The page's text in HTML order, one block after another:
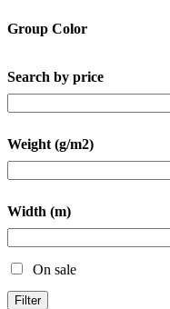
Group Color
Search by price
Weight (g/m2)
Width (m)
On sale
Filter